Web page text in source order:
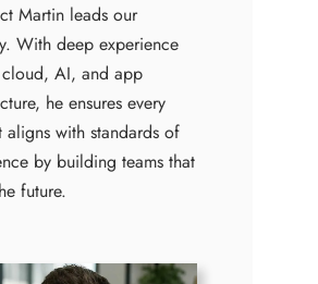
Martin leads our
With deep experience
cloud, AI, and app
he ensures every
aligns with standards of
by building teams that
future.